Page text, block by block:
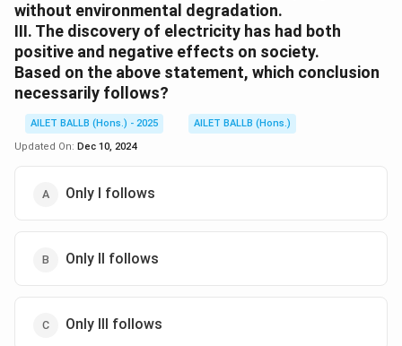
without environmental degradation.
III. The discovery of electricity has had both
positive and negative effects on society.
Based on the above statement, which conclusion
necessarily follows?
AILET BALLB (Hons.) - 2025
AILET BALLB (Hons.)
Updated On: Dec 10, 2024
Only I follows
Only II follows
Only III follows